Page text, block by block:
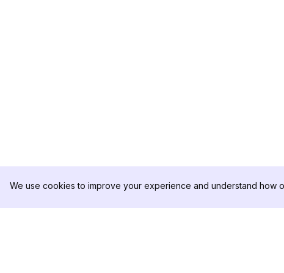
We use cookies to improve your experience and understand how